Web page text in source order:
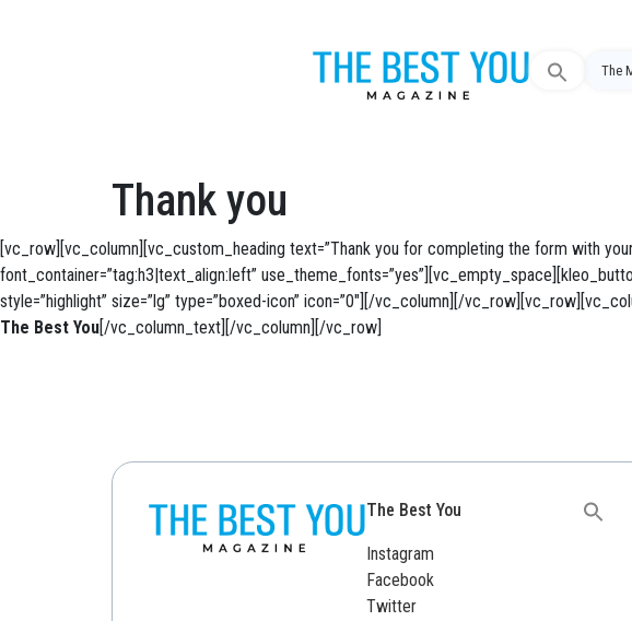
Search
The
Thank you
[vc_row][vc_column][vc_custom_heading text=”Thank you for completing the form with
font_container=”tag:h3|text_align:left”
style=”highlight” size=”lg” type=”boxed-icon” icon=”0″][/vc_column][/
The Best You[/vc_column_text][/vc_column][/vc_row]
The Best You
Instagram
Facebook
Twitter
Search